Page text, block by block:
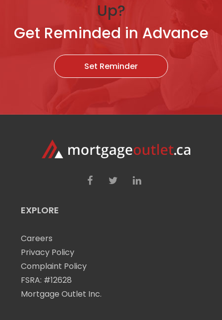
Up?
Get Reminded in Advance
Set Reminder
EXPLORE
Careers
Privacy Policy
Complaint Policy
FSRA: #12628
Mortgage Outlet Inc.